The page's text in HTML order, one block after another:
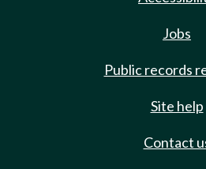
Jobs
Public records
Site help
Contact